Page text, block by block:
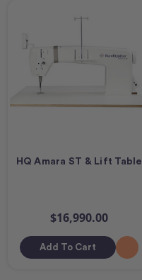
HQ Amara ST & Lift Table
$16,990.00
Add To Cart